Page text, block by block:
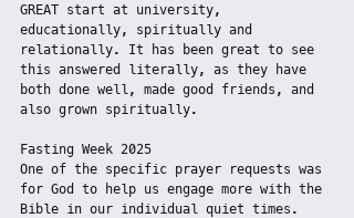
GREAT start at university,
educationally, spiritually and
relationally. It has been great to see
this answered literally, as they have
both done well, made good friends, and
also grown spiritually.
Fasting Week 2025
One of the specific prayer requests was
for God to help us engage more with the
Bible in our individual quiet times.